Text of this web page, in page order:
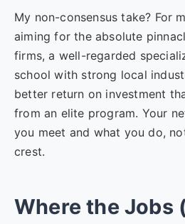
My non-consensus take? For
aiming for the absolute
firms, a well-regarded
school with strong local
better return on investment
from an elite program. Your
you meet and what you do,
crest.
Where the Jobs